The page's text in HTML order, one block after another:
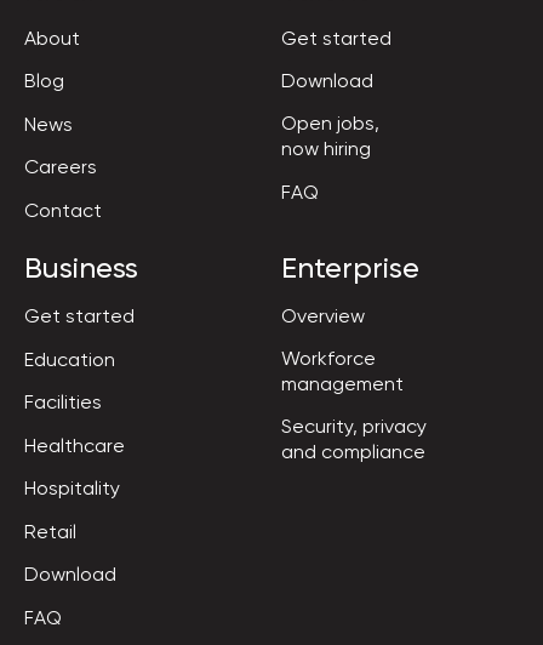
About
Blog
News
Careers
Contact
Get started
Download
Open jobs,
now hiring
FAQ
Business
Get started
Education
Facilities
Healthcare
Hospitality
Retail
Download
FAQ
Enterprise
Overview
Workforce
management
Security, privacy
and compliance